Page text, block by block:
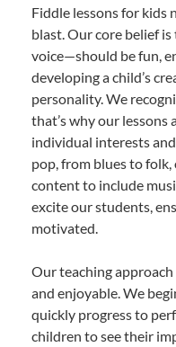
Fiddle lessons for kids
blast. Our core belief
voice—should be fun,
developing a child’s
personality. We
that’s why our
individual interests
pop, from blues to
content to include
excite our students,
motivated.
Our teaching
and enjoyable. We
quickly progress to
children to see their